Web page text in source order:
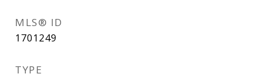
MLS® ID
1701249
TYPE